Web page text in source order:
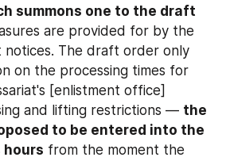
summons one to the draft
are provided for by the
notices. The draft order only
on the processing times for
[enlistment office]
and lifting restrictions — the
to be entered into the
hours from the moment the